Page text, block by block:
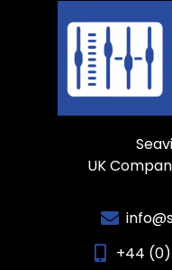
UK
+44